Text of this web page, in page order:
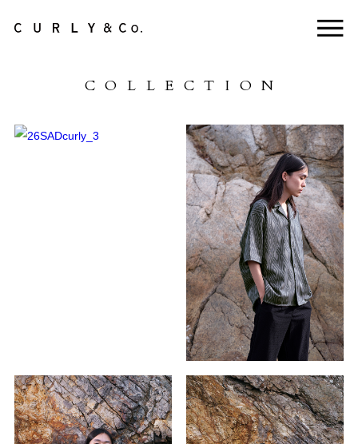
COLLECTION
PRODUCTS
LifePackCollection
STOCKISTS
HEADSTORE
CONTACT
ONLINE STORE
COLLECTION